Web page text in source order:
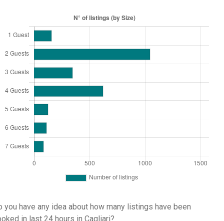
you have any idea about how many listings have been
in last 24 hours in Cagliari?